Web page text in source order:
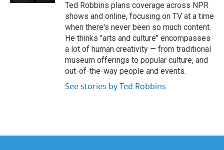
Ted Robbins plans coverage across NPR
shows and online, focusing on TV at a time
when there's never been so much content.
He thinks "arts and culture" encompasses
a lot of human creativity — from traditional
museum offerings to popular culture, and
out-of-the-way people and events.
See stories by Ted Robbins